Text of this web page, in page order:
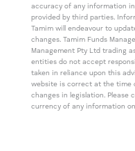
accuracy of any information
provided by third parties.
Tamim will endeavour to
changes. Tamim Funds
Management Pty Ltd trading
entities do not accept
taken in reliance upon this
website is correct at the time
changes in legislation. Please
currency of any information